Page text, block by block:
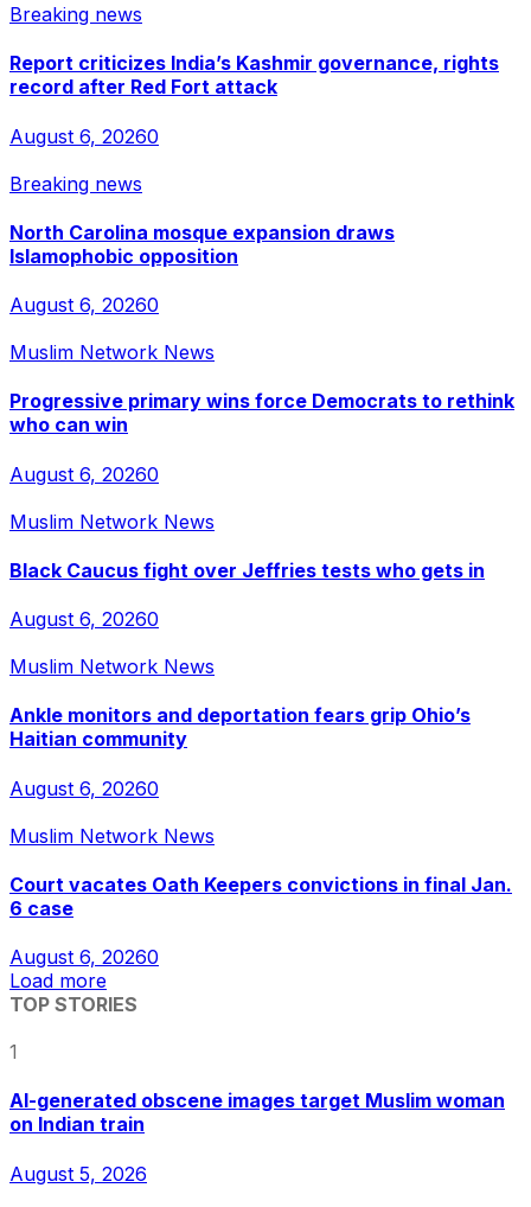
Breaking news
Report criticizes India’s Kashmir governance, rights
record after Red Fort attack
August 6, 20260
Breaking news
North Carolina mosque expansion draws
Islamophobic opposition
August 6, 20260
Muslim Network News
Progressive primary wins force Democrats to rethink
who can win
August 6, 20260
Muslim Network News
Black Caucus fight over Jeffries tests who gets in
August 6, 20260
Muslim Network News
Ankle monitors and deportation fears grip Ohio’s
Haitian community
August 6, 20260
Muslim Network News
Court vacates Oath Keepers convictions in final Jan.
6 case
August 6, 20260
Load more
TOP STORIES
1
AI-generated obscene images target Muslim woman
on Indian train
August 5, 2026